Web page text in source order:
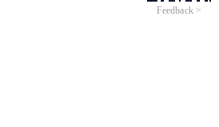
Feedback >